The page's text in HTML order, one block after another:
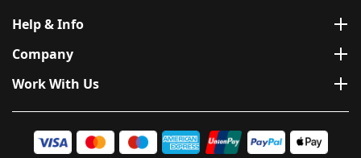
Help & Info
Company
Work With Us